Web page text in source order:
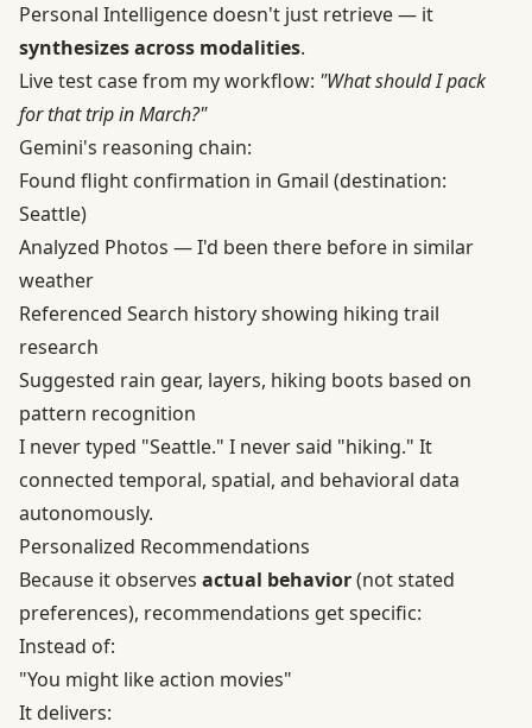
Personal Intelligence doesn't just retrieve — it
synthesizes across modalities.
Live test case from my workflow: "What should I pack
for that trip in March?"
Gemini's reasoning chain:
Found flight confirmation in Gmail (destination:
Seattle)
Analyzed Photos — I'd been there before in similar
weather
Referenced Search history showing hiking trail
research
Suggested rain gear, layers, hiking boots based on
pattern recognition
I never typed "Seattle." I never said "hiking." It
connected temporal, spatial, and behavioral data
autonomously.
Personalized Recommendations
Because it observes actual behavior(not stated
preferences), recommendations get specific:
Instead of:
"You might like action movies"
It delivers: